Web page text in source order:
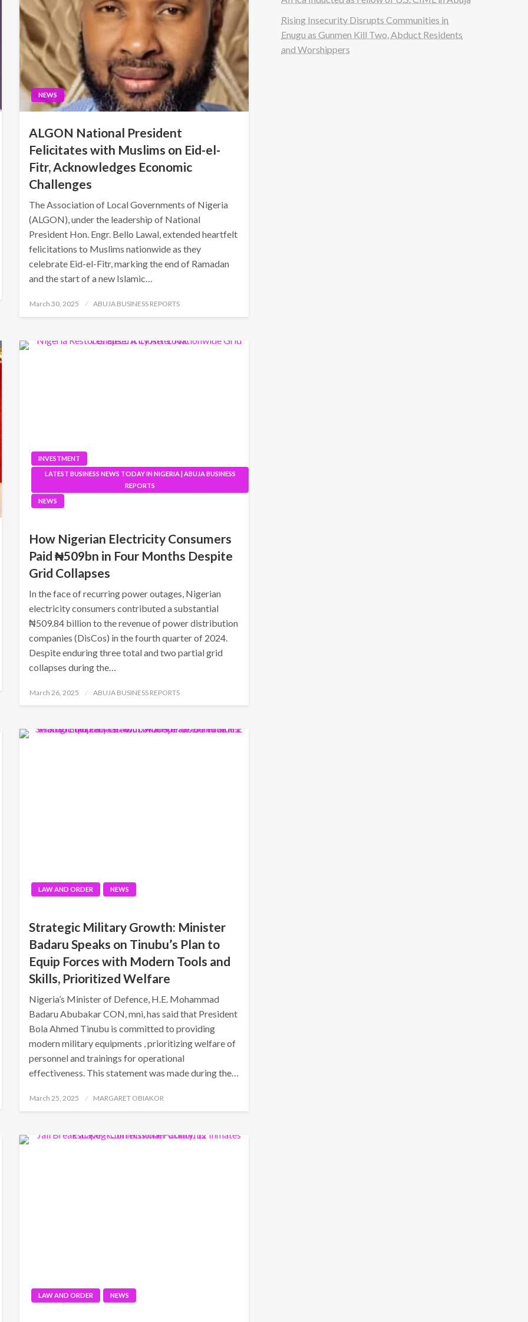
NEWS
ALGON National President
Felicitates with Muslims on Eid-el-
Fitr, Acknowledges Economic
Challenges
The Association of Local Governments of Nigeria
(ALGON), under the leadership of National
President Hon. Engr. Bello Lawal, extended heartfelt
felicitations to Muslims nationwide as they
celebrate Eid-el-Fitr, marking the end of Ramadan
and the start of a new Islamic…
Posted
March 30, 2025 ABUJA BUSINESS REPORTS
INVESTMENT
LATEST BUSINESS NEWS TODAY IN NIGERIA | ABUJA BUSINESS
REPORTS
NEWS
How Nigerian Electricity Consumers
Paid ₦509bn in Four Months Despite
Grid Collapses
In the face of recurring power outages, Nigerian
electricity consumers contributed a substantial
₦509.84 billion to the revenue of power distribution
companies (DisCos) in the fourth quarter of 2024.
Despite enduring three total and two partial grid
collapses during the…
Posted
March 26, 2025 ABUJA BUSINESS REPORTS
LAW AND ORDER NEWS
Strategic Military Growth: Minister
Badaru Speaks on Tinubu’s Plan to
Equip Forces with Modern Tools and
Skills, Prioritized Welfare
Nigeria’s Minister of Defence, H.E. Mohammad
Badaru Abubakar CON, mni, has said that President
Bola Ahmed Tinubu is committed to providing
modern military equipments , prioritizing welfare of
personnel and trainings for operational
effectiveness. This statement was made during the…
Posted
March 25, 2025 MARGARET OBIAKOR
LAW AND ORDER NEWS
Rising Insecurity Disrupts Communities in
Enugu as Gunmen Kill Two, Abduct Residents
and Worshippers